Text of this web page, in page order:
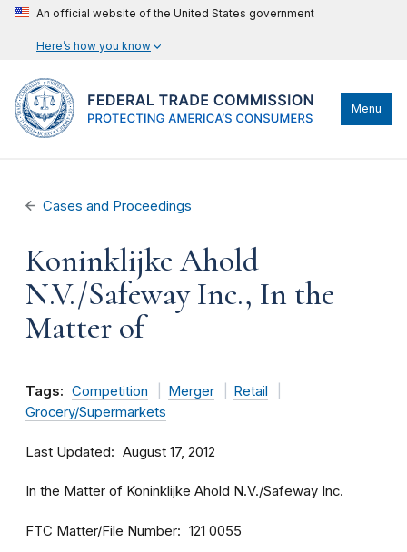
An official website of the United States government
Here’s how you know
Menu
Cases and Proceedings
Koninklijke Ahold
N.V./Safeway Inc., In the
Matter of
Tags: Competition Merger
Retail
Grocery/Supermarkets
Last Updated August 17, 2012
In the Matter of Koninklijke Ahold N.V./Safeway Inc.
FTC Matter/File Number 121 0055